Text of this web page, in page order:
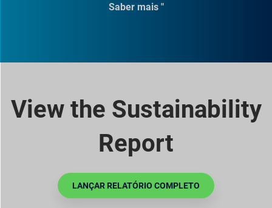
Saber mais "
View the Sustainability
Report
LANÇAR RELATÓRIO COMPLETO